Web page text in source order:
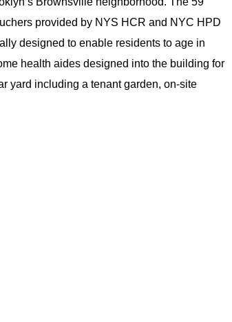
provided by NYS HCR and NYC HPD
designed to enable residents to age in
health aides designed into the building for
yard including a tenant garden, on-site